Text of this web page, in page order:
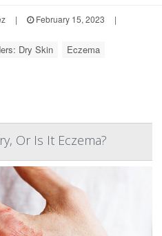
| February 15, 2023
|
Dry Skin
Eczema
Or Is It Eczema?